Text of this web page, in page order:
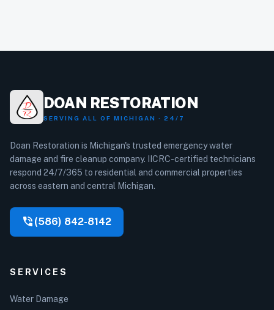
DOAN RESTORATION
SERVING ALL OF MICHIGAN · 24/7
Doan Restoration is Michigan's trusted emergency water
damage and fire cleanup company. IICRC-certified technicians
respond 24/7/365 to residential and commercial properties
across eastern and central Michigan.
phone_in_talk (586) 842-8142
SERVICES
Water Damage